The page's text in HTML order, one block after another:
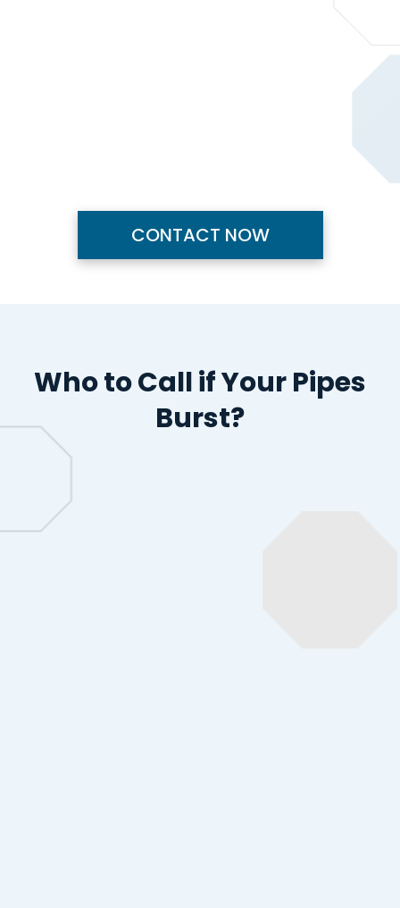
CONTACT NOW
Who to Callif Your Pipes
Burst?